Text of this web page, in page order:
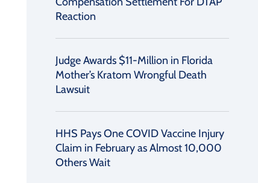
Reaction
Judge Awards $11-Million in Florida
Mother’s Kratom Wrongful Death
Lawsuit
HHS Pays One COVID Vaccine Injury
Claim in February as Almost 10,000
Others Wait